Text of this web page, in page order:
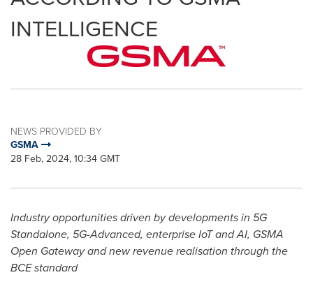
INTELLIGENCE
NEWS PROVIDED BY
GSMA
28 Feb, 2024, 10:34 GMT
Industry opportunitiesdriven by developments in 5G
Standalone, 5G-Advanced, enterprise IoT and AI, GSMA
Open Gateway and new revenue realisation through the
BCE standard